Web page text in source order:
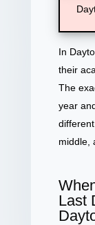
In
their
The
year
middle,
Last